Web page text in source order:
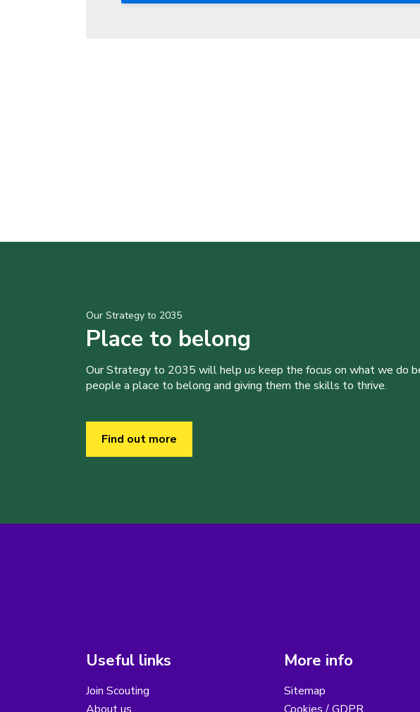
Our Strategy to 2035
Place to belong
Our Strategy to 2035 will help us keep the focus on what we do
people a place to belong and giving them the skills to thrive.
Find out more
Useful links
Join Scouting
More info
Sitemap